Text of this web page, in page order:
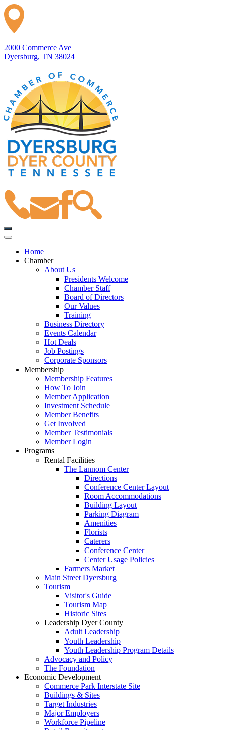
2000 Commerce Ave
Dyersburg, TN 38024
Home
Chamber
About Us
Presidents Welcome
Chamber Staff
Board of Directors
Our Values
Training
Business Directory
Events Calendar
Hot Deals
Job Postings
Corporate Sponsors
Membership
Membership Features
How To Join
Member Application
Investment Schedule
Member Benefits
Get Involved
Member Testimonials
Member Login
Programs
Rental Facilities
The Lannom Center
Directions
Conference Center Layout
Room Accommodations
Building Layout
Parking Diagram
Amenities
Florists
Caterers
Conference Center
Center Usage Policies
Farmers Market
Main Street Dyersburg
Tourism
Visitor's Guide
Tourism Map
Historic Sites
Leadership Dyer County
Adult Leadership
Youth Leadership
Youth Leadership Program Details
Advocacy and Policy
The Foundation
Economic Development
Commerce Park Interstate Site
Buildings & Sites
Target Industries
Major Employers
Workforce Pipeline